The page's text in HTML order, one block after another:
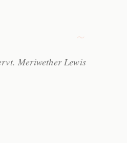
Meriwether Lewis